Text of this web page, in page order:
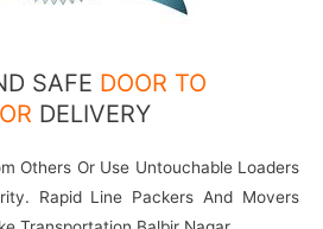
SAFE DOOR TO
DELIVERY
Others Or Use Untouchable Loaders
Rapid Line Packers And Movers